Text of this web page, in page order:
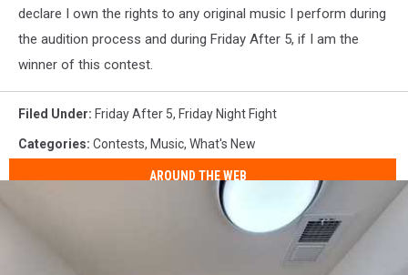
declare I own the rights to any original music I perform during
the audition process and during Friday After 5, if I am the
winner of this contest.
Filed Under: Friday After 5, Friday Night Fight
Categories: Contests, Music, What's New
AROUND THE WEB